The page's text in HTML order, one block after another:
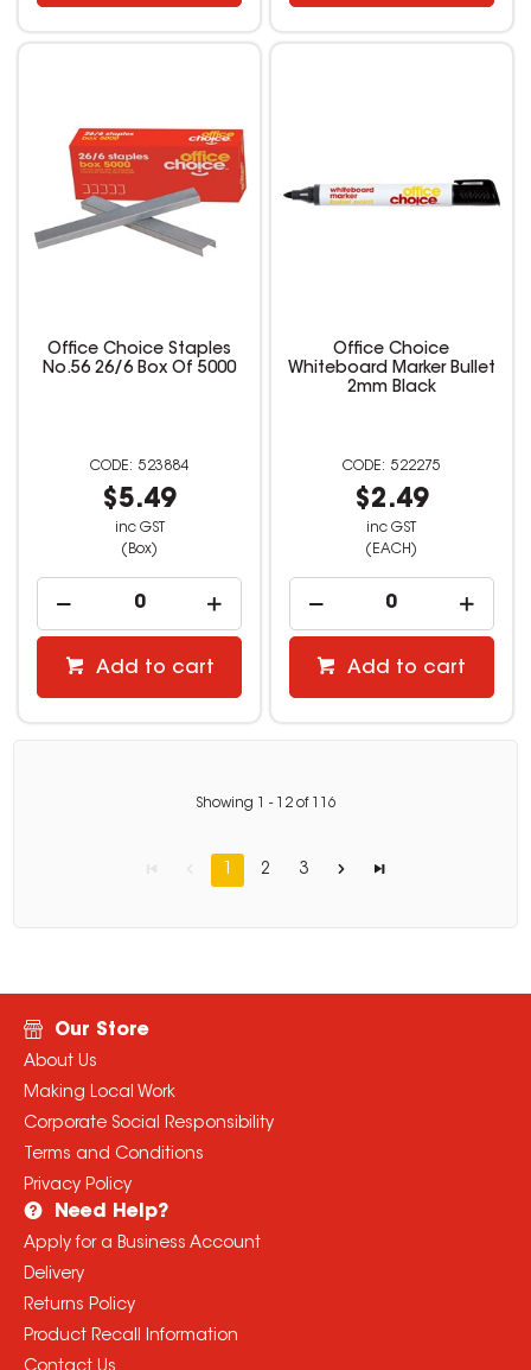
Office Choice Staples
No.56 26/6 Box Of 5000
523884
$5.49
inc GST
(Box)
Add to cart
Office Choice
Whiteboard Marker Bullet
2mm Black
522275
$2.49
inc GST
(EACH)
Add to cart
Showing - 12of 116
1 2 3
Our Store
About Us
Making Local Work
Corporate Social Responsibility
Terms and Conditions
Privacy Policy
Need Help?
Apply for a Business Account
Delivery
Returns Policy
Product Recall Information